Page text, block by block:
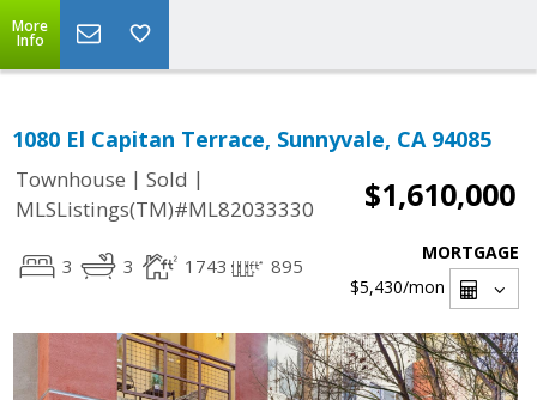
More
Info
1080 El Capitan Terrace, Sunnyvale, CA 94085
Townhouse | Sold |
MLSListings(TM)#ML82033330
$1,610,000
3 3 1743 895
MORTGAGE
$5,430/mon